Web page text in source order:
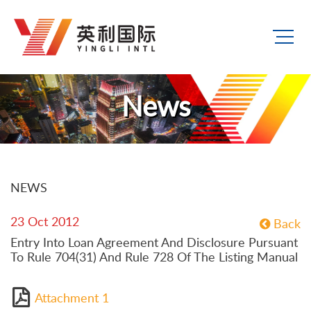
News
NEWS
Back
23 Oct 2012
Entry Into Loan Agreement And Disclosure Pursuant
To Rule 704(31) And Rule 728 Of The Listing Manual
Attachment 1